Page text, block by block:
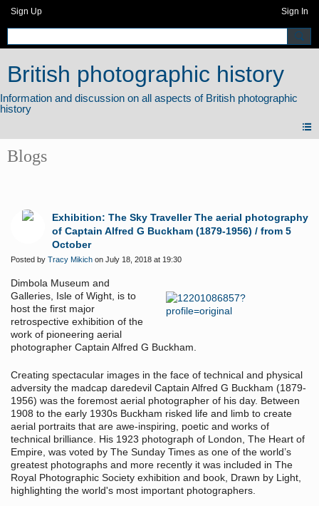
Sign Up Sign In
British photographic history
Blogs
Exhibition: The Sky Traveller The aerial photography
of Captain Alfred G Buckham (1879-1956) / from 5
October
Posted by Tracy Mikich on July 18, 2018 at 19:30
Dimbola Museum and
Galleries, Isle of Wight, is to
host the first major
retrospective exhibition of the
work of pioneering aerial
photographer Captain Alfred G Buckham.
Creating spectacular images in the face of technical and physical
adversity the madcap daredevil Captain Alfred G Buckham (1879-
1956) was the foremost aerial photographer of his day. Between
1908 to the early 1930s Buckham risked life and limb to create
aerial portraits that are awe-inspiring, poetic and works of
technical brilliance. His 1923 photograph of London, The Heart of
Empire, was voted by The Sunday Times as one of the world’s
greatest photographs and more recently it was included in The
Royal Photographic Society exhibition and book, Drawn by Light,
highlighting the world's most important photographers.